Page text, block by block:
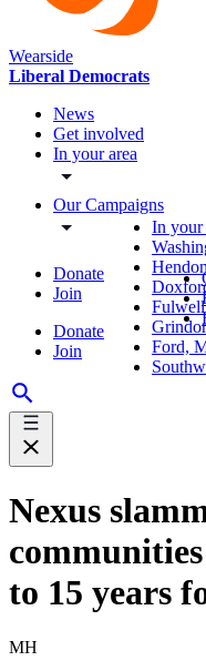
Wearside
Liberal Democrats
News
Get involved
In your area
Our Campaigns
Donate
Join
Donate
Join
In your
Fulwell
Ford,
Nexus
to 15 years
MH